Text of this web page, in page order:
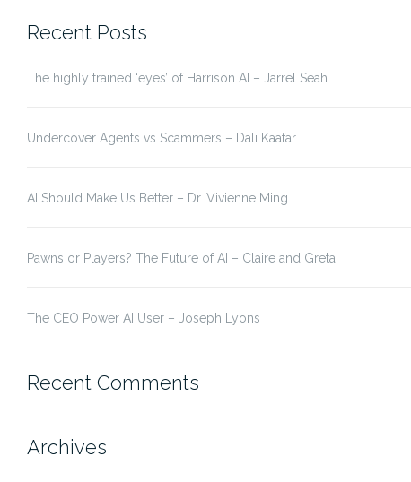
Recent Posts
The highly trained ‘eyes’ of Harrison AI – Jarrel Seah
Undercover Agents vs Scammers – Dali Kaafar
AI Should Make Us Better – Dr. Vivienne Ming
Pawns or Players? The Future of AI – Claire and Greta
The CEO Power AI User – Joseph Lyons
Recent Comments
Archives